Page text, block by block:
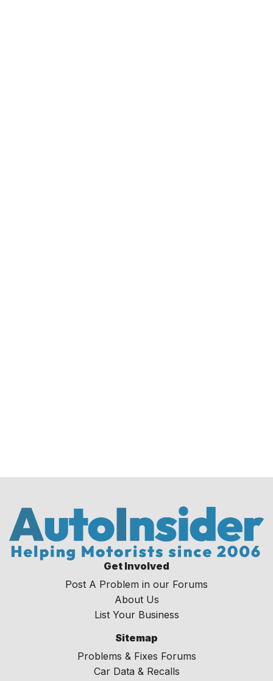
Get Involved
Post A Problem in our Forums
About Us
List Your Business
Sitemap
Problems & Fixes Forums
Car Data & Recalls